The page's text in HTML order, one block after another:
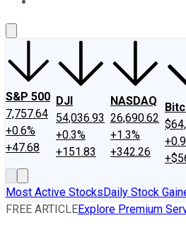
S&P 500
7,757.64
+0.6%
+47.68
DJI
54,036.93
+0.3%
+151.83
NASDAQ
26,690.62
+1.3%
+342.26
Most Active StocksDaily Stock
FREE ARTICLEExplore Premium